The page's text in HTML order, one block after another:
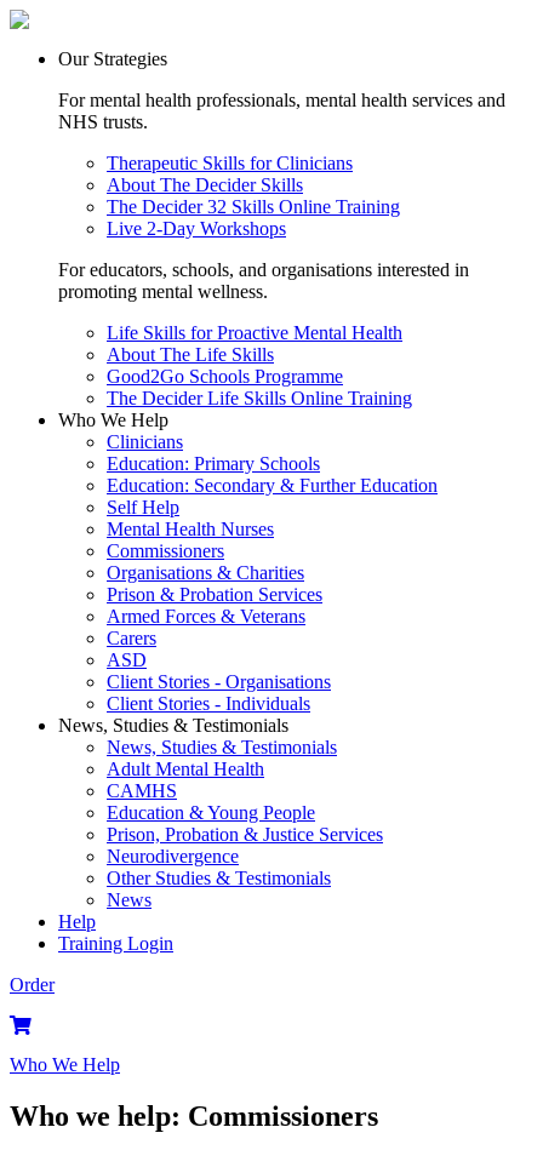
Our Strategies
For mental health professionals, mental health services and
NHS trusts.
Therapeutic Skills for Clinicians
About The Decider Skills
The Decider 32 Skills Online Training
Live 2-Day Workshops
For educators, schools, and organisations interested in
promoting mental wellness.
Life Skills for Proactive Mental Health
About The Life Skills
Good2Go Schools Programme
The Decider Life Skills Online Training
Who We Help
Clinicians
Education: Primary Schools
Education: Secondary & Further Education
Self Help
Mental Health Nurses
Commissioners
Organisations & Charities
Prison & Probation Services
Armed Forces & Veterans
Carers
ASD
Client Stories - Organisations
Client Stories - Individuals
News, Studies & Testimonials
News, Studies & Testimonials
Adult Mental Health
CAMHS
Education & Young People
Prison, Probation & Justice Services
Neurodivergence
Other Studies & Testimonials
News
Help
Training Login
Order
Who We Help
Who we help: Commissioners